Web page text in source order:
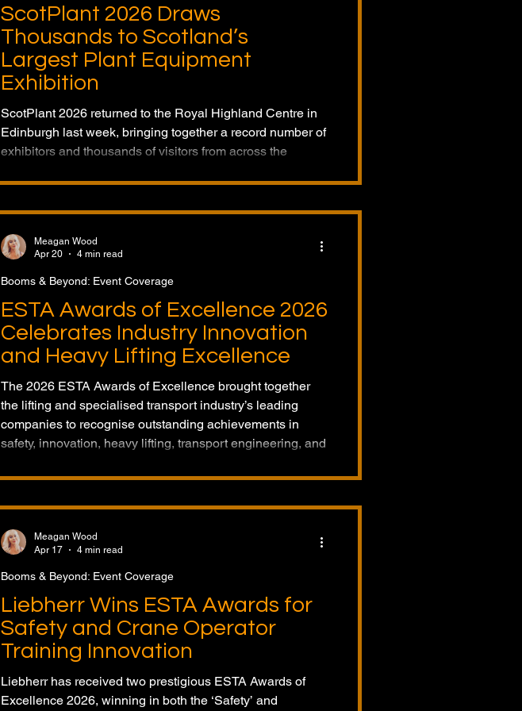
ScotPlant 2026 Draws
Thousands to Scotland’s
Largest Plant Equipment
Exhibition
ScotPlant 2026 returned to the Royal Highland Centre in
Edinburgh last week, bringing together a record number of
exhibitors and thousands of visitors from across the
latest machinery, technology, and innovations shaping the
future of the Scottish construction equipment industry.
ESTA Awards of Excellence 2026
Celebrates Industry Innovation
and Heavy Lifting Excellence
The 2026 ESTA Awards of Excellence brought together
the lifting and specialised transport industry’s leading
companies to recognise outstanding achievements in
safety, innovation, heavy lifting, transport engineering, and
featured a record number of entries from across Europe.
Booms & Beyond: Event Coverage
Meagan Wood
Apr 20
4 min read
Liebherr Wins ESTA Awards for
Safety and Crane Operator
Training Innovation
Liebherr has received two prestigious ESTA Awards of
Excellence 2026, winning in both the ‘Safety’ and
Booms & Beyond: Event Coverage
Meagan Wood
Apr 17
4 min read